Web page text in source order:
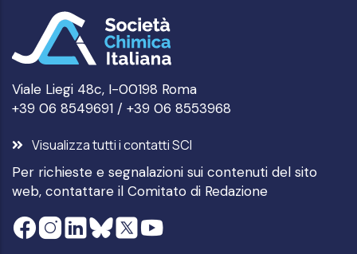
Viale Liegi 48c, I-00198 Roma
+39 06 8549691 / +39 06 8553968
Visualizza tutti i contatti SCI
Per richieste e segnalazioni sui contenuti del sito
web, contattare il Comitato di Redazione